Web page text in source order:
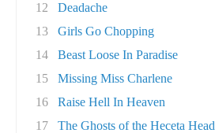
12
Deadache
13
Girls Go Chopping
14
Beast Loose In Paradise
15
Missing Miss Charlene
16
Raise Hell In Heaven
17
The Ghosts of the Heceta Head